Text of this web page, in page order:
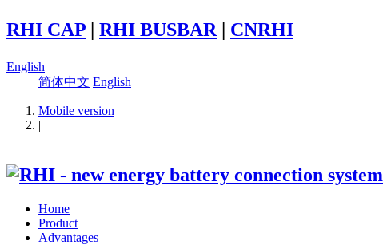
RHI CAP | RHI BUSBAR | CNRHI
English
简体中文 English
Mobile version
|
Home
Product
Advantages